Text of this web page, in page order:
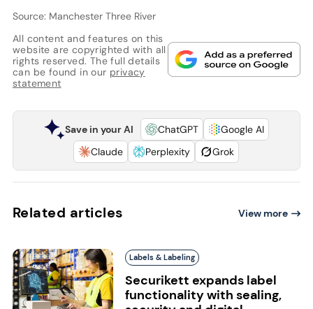
Source: Manchester Three River
All content and features on this
website are copyrighted with all
rights reserved. The full details
can be found in our privacy
statement
Save in your AI ChatGPT
Google AI
Claude
Perplexity Grok
Related articles View more
Labels & Labeling
Securikett expands label
functionality with sealing,